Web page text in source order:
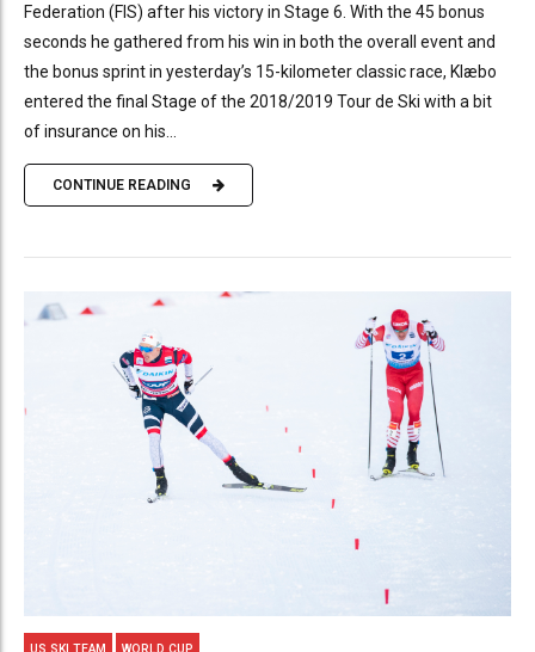
Federation (FIS) after his victory in Stage 6. With the 45 bonus
seconds he gathered from his win in both the overall event and
the bonus sprint in yesterday’s 15-kilometer classic race, Klæbo
entered the final Stage of the 2018/2019 Tour de Ski with a bit
of insurance on his...
CONTINUE READING
US SKI TEAM WORLD CUP